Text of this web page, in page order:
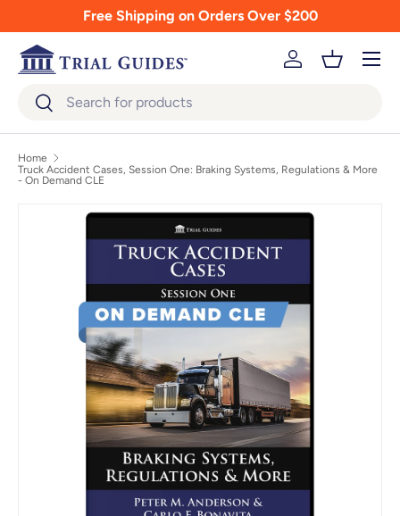
Skip to contentFree Shipping on Orders Over $200
SearchSearch
Log inBasket
Menu
Home
Truck Accident Cases, Session One: Braking Systems, Regulations & More
- On Demand CLE